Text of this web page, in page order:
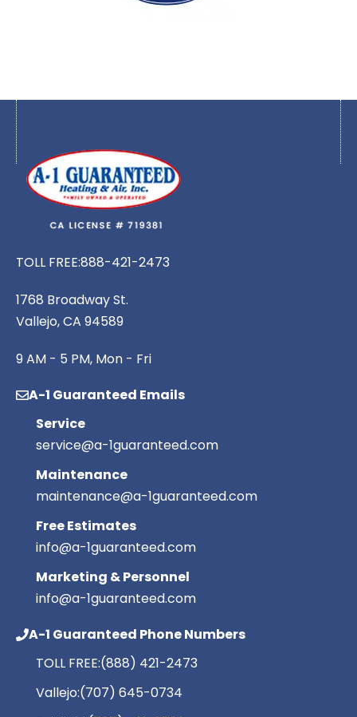
TOLL FREE:888-421-2473
1768 Broadway St.
Vallejo, CA 94589
9 AM - 5 PM, Mon - Fri
A-1 Guaranteed Emails
Service
service@a-1guaranteed.com
Maintenance
maintenance@a-1guaranteed.com
Free Estimates
info@a-1guaranteed.com
Marketing & Personnel
info@a-1guaranteed.com
A-1 Guaranteed Phone Numbers
TOLL FREE:(888) 421-2473
Vallejo:(707) 645-0734